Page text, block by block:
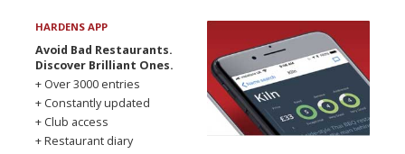
HARDENS APP
Avoid Bad Restaurants.
Discover Brilliant Ones.
+ Over 3000 entries
+ Constantly updated
+ Club access
+ Restaurant diary